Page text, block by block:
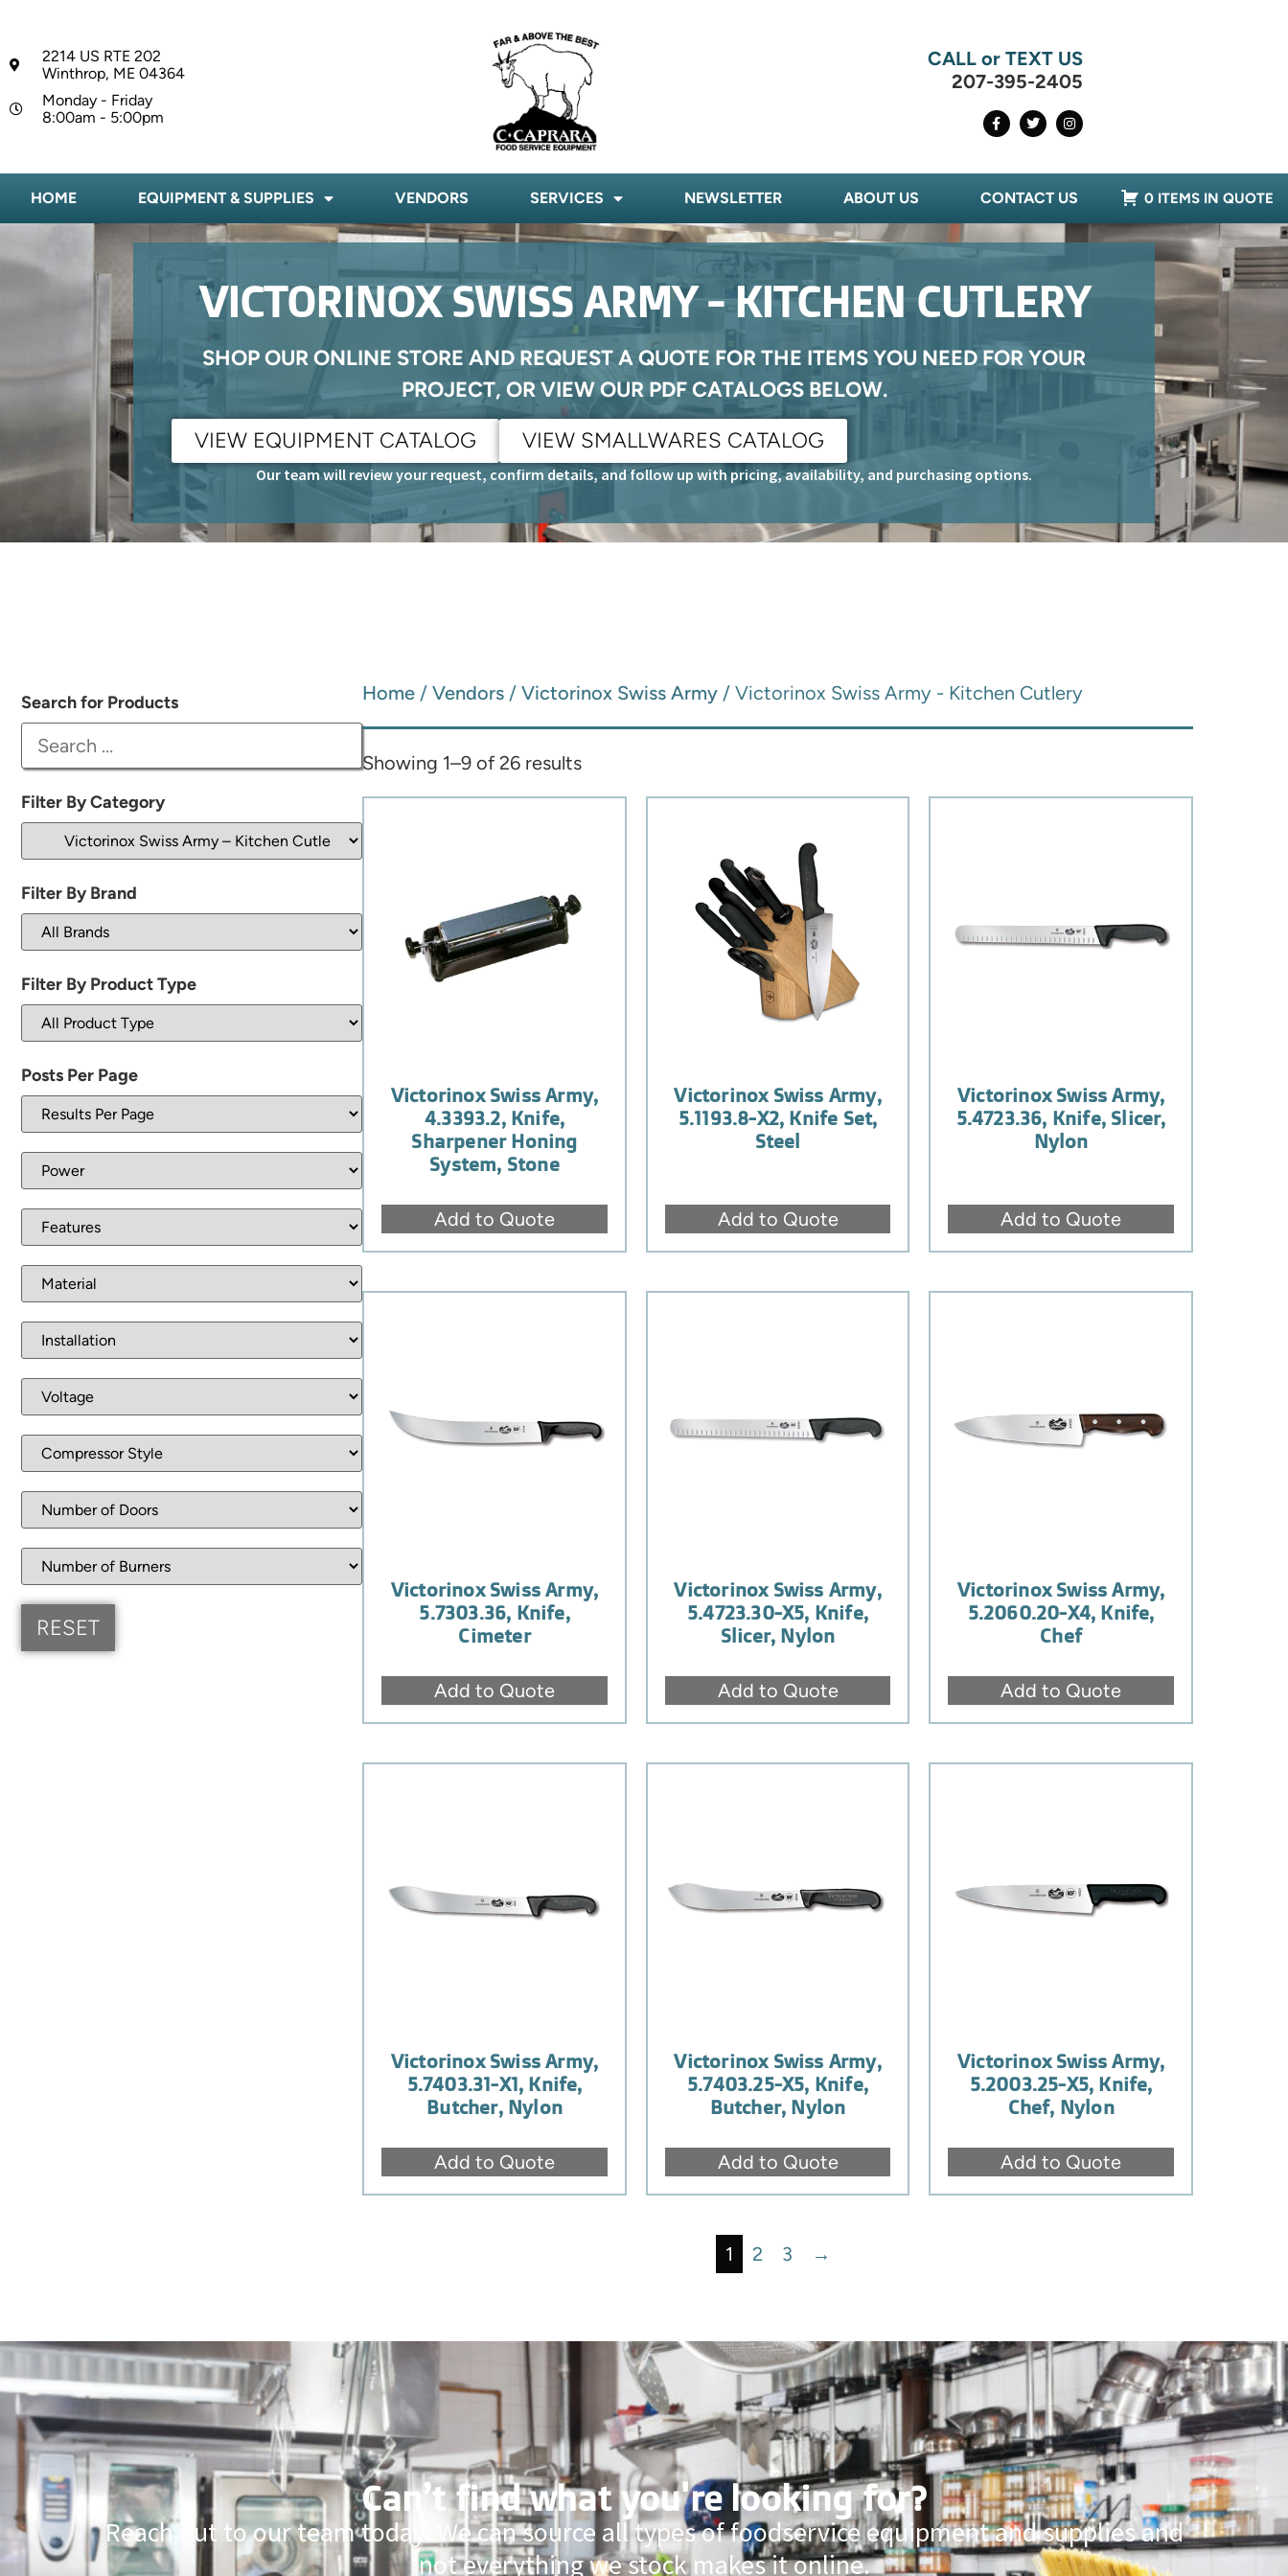
2214 US RTE 202
Winthrop, ME 04364
Monday - Friday
8:00am - 5:00pm
CALL or TEXT US
207-395-2405
HOME EQUIPMENT & SUPPLIES VENDORS SERVICES NEWSLETTER ABOUT US CONTACT US 0 ITEMS IN QUOTE
VICTORINOX SWISS ARMY - KITCHEN CUTLERY
SHOP OUR ONLINE STORE AND REQUEST A QUOTE FOR THE ITEMS YOU NEED FOR YOUR
PROJECT, OR VIEW OUR PDF CATALOGS BELOW.
VIEW EQUIPMENT CATALOG
VIEW SMALLWARES CATALOG
Our team will review your request, confirm details, and follow up with pricing, availability, and purchasing options.
Search for Products
Filter By Category
Filter By Brand
Filter By Product Type
Posts Per Page
Home /Vendors /Victorinox Swiss Army / Victorinox Swiss Army - Kitchen Cutlery
Showing 1–9 of 26 results
Victorinox Swiss Army,
4.3393.2, Knife,
Sharpener Honing
System, Stone
Add to Quote
Victorinox Swiss Army,
5.1193.8-X2, Knife Set,
Steel
Add to Quote
Victorinox Swiss Army,
5.4723.36, Knife, Slicer,
Nylon
Add to Quote
Victorinox Swiss Army,
5.7303.36, Knife,
Cimeter
Add to Quote
Victorinox Swiss Army,
5.4723.30-X5, Knife,
Slicer, Nylon
Add to Quote
Victorinox Swiss Army,
5.2060.20-X4, Knife,
Chef
Add to Quote
Victorinox Swiss Army,
5.7403.31-X1, Knife,
Butcher, Nylon
Add to Quote
Victorinox Swiss Army,
5.7403.25-X5, Knife,
Butcher, Nylon
Add to Quote
Victorinox Swiss Army,
5.2003.25-X5, Knife,
Chef, Nylon
Add to Quote
1 2 3 →
Can’t find what you're looking for?
Reach out to our team today. We can source all types of foodservice equipment and supplies and
not everything we stock makes it online.